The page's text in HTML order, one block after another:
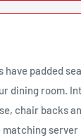
padded
dining room.
chair backs
matching